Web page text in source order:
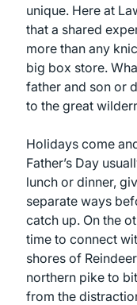
unique. Here at
that a shared
more than any
big box store.
father and son or
to the great
Holidays come
Father’s Day
lunch or dinner,
separate ways
catch up. On the
time to connect
shores of
northern pike to
from the